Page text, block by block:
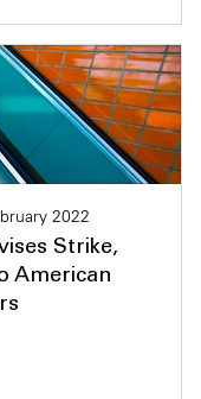
2022
Strike,
American